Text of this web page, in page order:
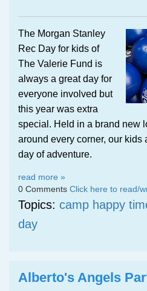
The Morgan Stanley
Rec Day for kids of
The Valerie Fund is
always a great day for
everyone involved but
this year was extra
special. Held in a brand new
around every corner, our kids
day of adventure.
read more »
0 Comments Click here to read/
Topics: camp happy
day
Alberto's Angels